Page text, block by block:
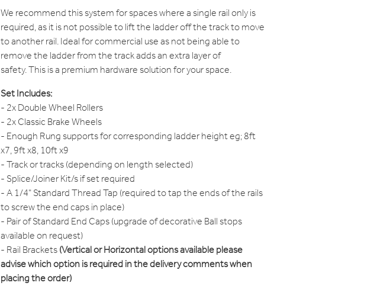
We recommend this system for spaces where a single rail only is
required, as it is not possible to lift the ladder off the track to move
to another rail. Ideal for commercial use as not being able to
remove the ladder from the track adds an extra layer of
safety. This is a premium hardware solution for your space.
Set Includes:
- 2x Double Wheel Rollers
- 2x Classic Brake Wheels
- Enough Rung supports for corresponding ladder height eg; 8ft
x7, 9ft x8, 10ft x9
- Track or tracks (depending on length selected)
- Splice/Joiner Kit/s if set required
- A 1/4" Standard Thread Tap (required to tap the ends of the rails
to screw the end caps in place)
- Pair of Standard End Caps (upgrade of decorative Ball stops
available on request)
- Rail Brackets(Vertical or Horizontal options available please
advise which option is required in the delivery comments when
placing the order)